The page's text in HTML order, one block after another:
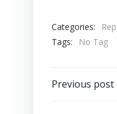
Categories:
Tags:
No Tag
Post
Previous post